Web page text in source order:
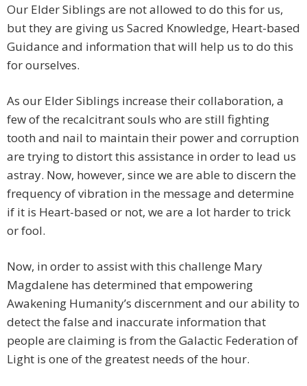
Our Elder Siblings are not allowed to do this for us,
but they are giving us Sacred Knowledge, Heart-based
Guidance and information that will help us to do this
for ourselves.
As our Elder Siblings increase their collaboration, a
few of the recalcitrant souls who are still fighting
tooth and nail to maintain their power and corruption
are trying to distort this assistance in order to lead us
astray. Now, however, since we are able to discern the
frequency of vibration in the message and determine
if it is Heart-based or not, we are a lot harder to trick
or fool.
Now, in order to assist with this challenge Mary
Magdalene has determined that empowering
Awakening Humanity’s discernment and our ability to
detect the false and inaccurate information that
people are claiming is from the Galactic Federation of
Light is one of the greatest needs of the hour.